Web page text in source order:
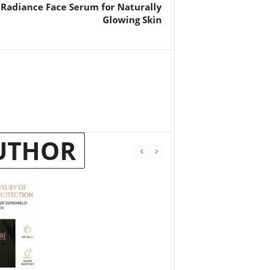
Face Serum for Naturally
Glowing Skin